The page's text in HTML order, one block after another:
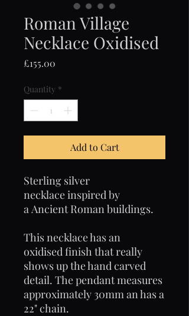
Roman Village
Necklace Oxidised
£155.00
Quantity *
Add to Cart
Sterling silver
necklace inspired by
a Ancient Roman buildings.
This necklace has an
oxidised finish that really
shows up the hand carved
detail. The pendant measures
approximately 30mm an has a
22" chain.